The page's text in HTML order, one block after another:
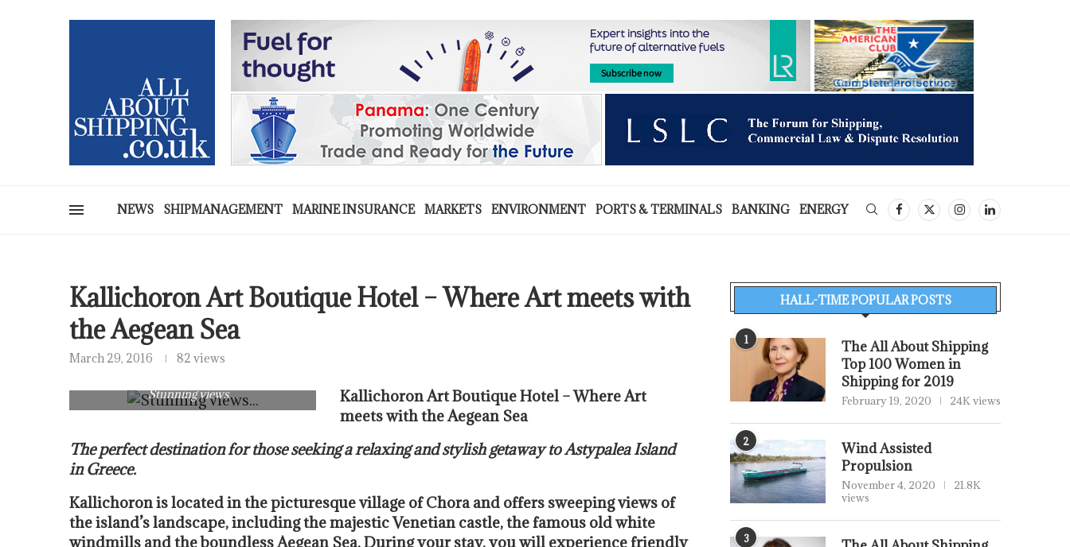
NEWS SHIPMANAGEMENT MARINE INSURANCE MARKETS ENVIRONMENT PORTS & TERMINALS BANKING ENERGY
Kallichoron Art Boutique Hotel – Where Art meets with
the Aegean Sea
March 29, 2016 82 views
Stunning views…
Kallichoron Art Boutique Hotel – Where Art
meets with the Aegean Sea
The perfect destination for those seeking a relaxing and stylish getaway to Astypalea Island
in Greece.
Kallichoron is located in the picturesque village of Chora and offers sweeping views of
the island’s landscape, including the majestic Venetian castle, the famous old white
windmills and the boundless Aegean Sea. During your stay, you will experience friendly
HALL-TIME POPULAR POSTS
1
The All About Shipping
Top 100 Women in
Shipping for 2019
February 19, 2020 24K views
2
Wind Assisted
Propulsion
November 4, 2020
21.8K
views
3